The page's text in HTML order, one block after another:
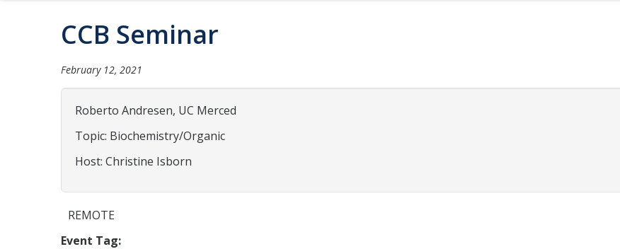
CCB Seminar
February 12, 2021
Roberto Andresen, UC Merced
Topic: Biochemistry/Organic
Host: Christine Isborn
REMOTE
Event Tag: